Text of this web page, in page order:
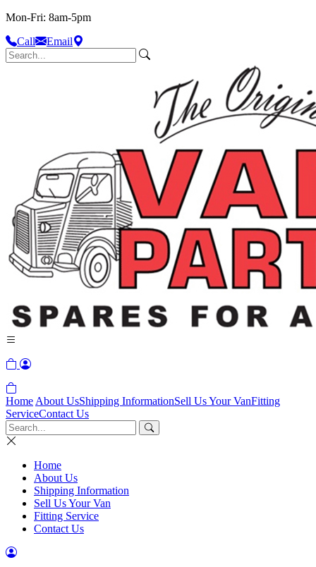
Mon-Fri: 8am-5pm
Call
Email
Home About UsShipping InformationSell Us Your VanFitting
ServiceContact Us
Home
About Us
Shipping Information
Sell Us Your Van
Fitting Service
Contact Us